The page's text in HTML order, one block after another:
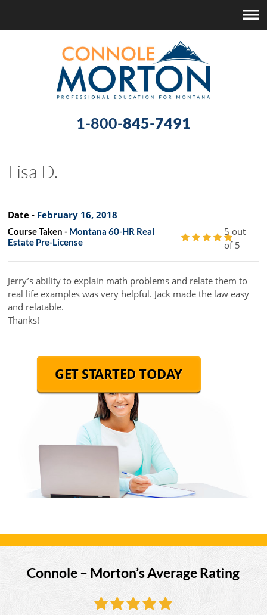
1-800-845-7491
Lisa D.
Date - February 16, 2018
Course Taken - Montana 60-HR Real
Estate Pre-License
5 out
of 5
Jerry’s ability to explain math problems and relate them to
real life examples was very helpful. Jack made the law easy
and relatable.
Thanks!
GET STARTED TODAY
Connole – Morton’s Average Rating